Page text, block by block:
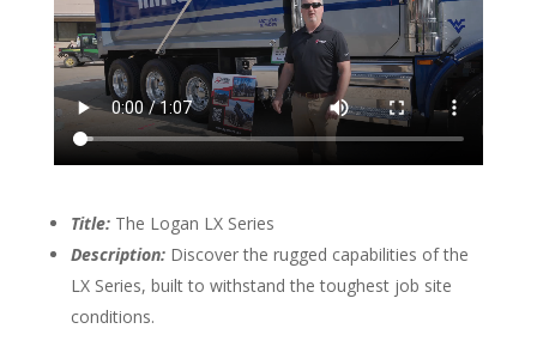
Title: The Logan LX Series
Description: Discover the rugged capabilities of the
LX Series, built to withstand the toughest job site
conditions.